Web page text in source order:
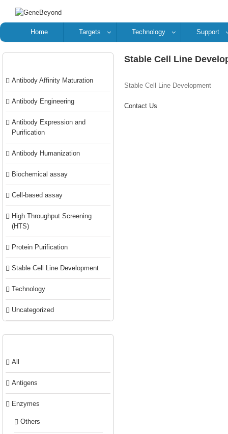
Home Targets Technology Support
Stable Cell Line
Stable Cell Line Development
Contact Us
Antibody Affinity Maturation
Antibody Engineering
Antibody Expression and
Purification
Antibody Humanization
Biochemical assay
Cell-based assay
High Throughput Screening
(HTS)
Protein Purification
Stable Cell Line Development
Technology
Uncategorized
All
Antigens
Enzymes
Others